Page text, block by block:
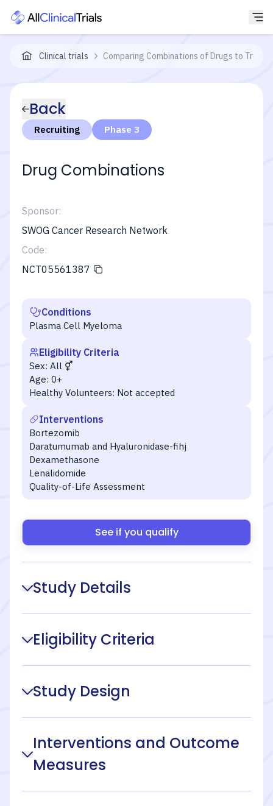
Clinical trials Comparing Combinations of Drugs to Treat
Back
Recruiting Phase 3
Drug Combinations
Sponsor:
SWOG Cancer Research Network
Code:
NCT05561387
Conditions
Plasma Cell Myeloma
Eligibility Criteria
Sex: All
Age: 0+
Healthy Volunteers: Not accepted
Interventions
Bortezomib
Daratumumab and Hyaluronidase-fihj
Dexamethasone
Lenalidomide
Quality-of-Life Assessment
See if you qualify
Study Details
Eligibility Criteria
Study Design
Interventions and Outcome
Measures